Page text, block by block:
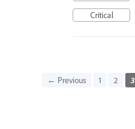
Critical
← Previous 1 2 3